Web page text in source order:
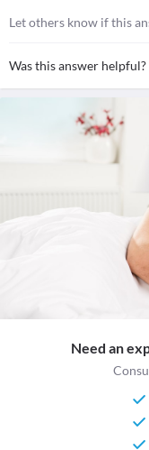
Let others know if this
Was this answer helpful?
Need an